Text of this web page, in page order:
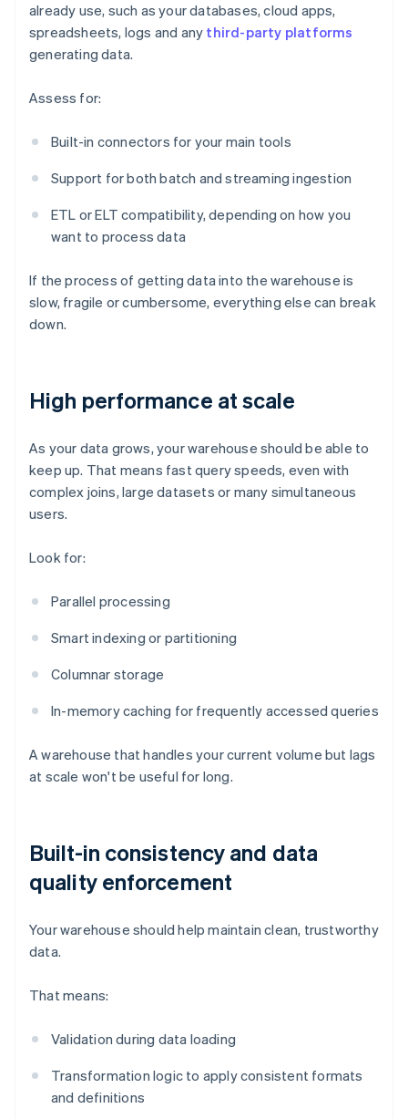
already use, such as your databases, cloud apps,
spreadsheets, logs and any third-party platforms
generating data.
Assess for:
Built-in connectors for your main tools
Support for both batch and streaming ingestion
ETL or ELT compatibility, depending on how you
want to process data
If the process of getting data into the warehouse is
slow, fragile or cumbersome, everything else can break
down.
High performance at scale
As your data grows, your warehouse should be able to
keep up. That means fast query speeds, even with
complex joins, large datasets or many simultaneous
users.
Look for:
Parallel processing
Smart indexing or partitioning
Columnar storage
In-memory caching for frequently accessed queries
A warehouse that handles your current volume but lags
at scale won't be useful for long.
Built-in consistency and data
quality enforcement
Your warehouse should help maintain clean, trustworthy
data.
That means:
Validation during data loading
Transformation logic to apply consistent formats
and definitions